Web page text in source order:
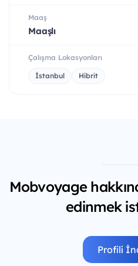
Maaş
Maaşlı
Çalışma Lokasyonları
İstanbul Hibrit
Mobvoyage
edinmek
Profili